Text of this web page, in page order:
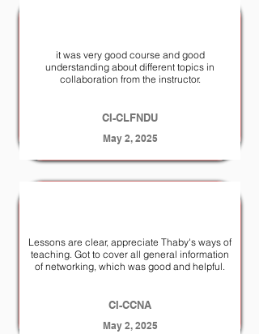
it was very good course and good
understanding about different topics in
collaboration from the instructor.
CI-CLFNDU
May 2, 2025
Lessons are clear, appreciate Thaby's ways of
teaching. Got to cover all general information
of networking, which was good and helpful.
CI-CCNA
May 2, 2025